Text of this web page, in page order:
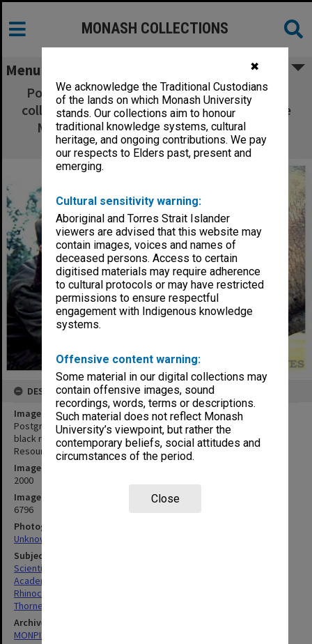
✖
We acknowledge the Traditional Custodians
of the lands on which Monash University
stands. Our collections aim to honour
traditional knowledge systems, cultural
heritage, and ongoing contributions. We pay
our respects to Elders past, present and
emerging.
Cultural sensitivity warning:
Aboriginal and Torres Strait Islander
viewers are advised that this website may
contain images, voices and names of
deceased persons. Access to certain
digitised materials may require adherence
to cultural protocols or may have restricted
permissions to ensure respectful
engagement with Indigenous knowledge
systems.
Offensive content warning:
Some material in our digital collections may
contain offensive images, sound
recordings, words, terms or descriptions.
Such material does not reflect Monash
University’s viewpoint, but rather the
contemporary beliefs, social attitudes and
circumstances of the period.
Close
MONASH COLLECTIONS
Menu
Postgraduate researcher Mr Andrew Thorne
collects saliva from a black rhinoceros for the
Monash University Animal Gene Storage
Resources Centre
DESCRIPTION
Image title
Postgraduate researcher Mr Andrew Thorne collects saliva from a
black rhinoceros for the Monash University Animal Gene Storage
Resources Centre
Image date
2000
Image identifier
6796
Photographer
Unknown
Subject descriptors
Scientists
Academics
Rhinoceroses
Thorne, Andrew
Archives collection
MONPIX